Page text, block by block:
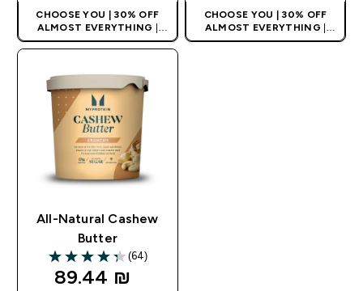
CHOOSE YOU | 30% OFF
ALMOST EVERYTHING
APPLIES AS BASKET
CHOOSE YOU | 30% OFF
ALMOST EVERYTHING
APPLIES AS BASKET
All-Natural Cashew
Butter
4.34 out of 5 stars
(64)
89.44 ₪‎